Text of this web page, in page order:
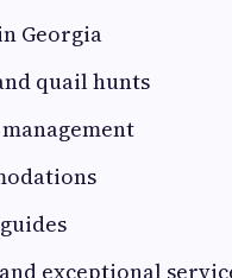
Georgia
quail hunts
exceptional